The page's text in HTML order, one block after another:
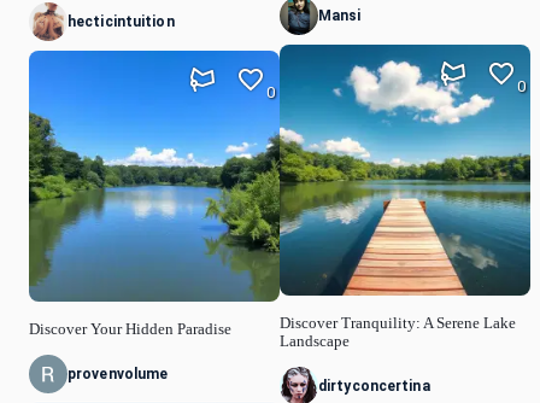
hecticintuition
Discover Your Hidden Paradise
0
provenvolume
Mansi
Discover Tranquility: A Serene Lake
Landscape
0
dirtyconcertina